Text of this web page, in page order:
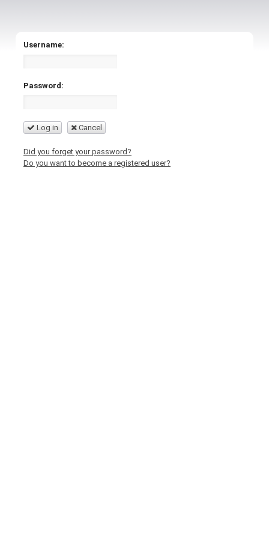
Username:
Password:
Log in Cancel
Did you forget your password?
Do you want to become a registered user?